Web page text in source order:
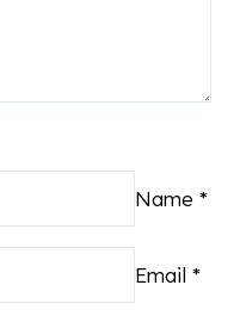
Name *
Email *